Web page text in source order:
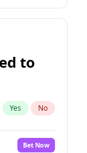
to
Yes No
Bet Now